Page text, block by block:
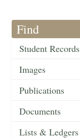
Find
Student Records
Images
Publications
Documents
Lists & Ledgers